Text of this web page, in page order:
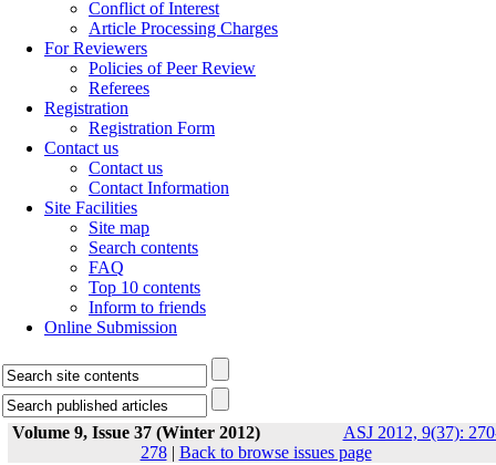
Conflict of Interest
Article Processing Charges
For Reviewers
Policies of Peer Review
Referees
Registration
Registration Form
Contact us
Contact us
Contact Information
Site Facilities
Site map
Search contents
FAQ
Top 10 contents
Inform to friends
Online Submission
Volume 9, Issue 37 (Winter 2012)
ASJ 2012, 9(37):
278| Back to browse issues page